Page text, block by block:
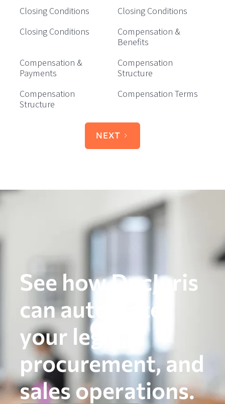
Closing Conditions
Closing Conditions
Closing Conditions
Compensation &
Benefits
Compensation &
Payments
Compensation
Structure
Compensation
Structure
Compensation Terms
NEXT
See how DocJuris
can automate
your legal,
procurement, and
sales operations.